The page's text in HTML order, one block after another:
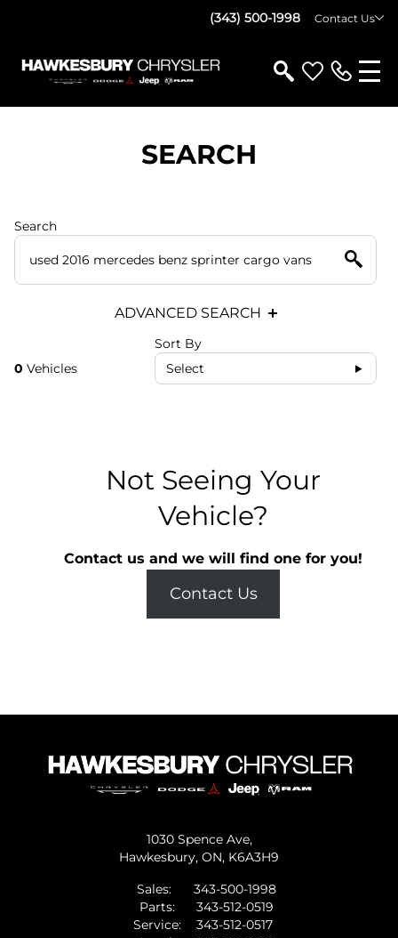
(343) 500-1998 Contact Us
SEARCH
Search
ADVANCED SEARCH
0 Vehicles
Sort By
Select
Not Seeing Your
Vehicle?
Contact us and we will find one for you!
Contact Us
1030 Spence Ave,
Hawkesbury, ON, K6A3H9
Sales:
343-500-1998
Parts:
343-512-0519
Service:
343-512-0517